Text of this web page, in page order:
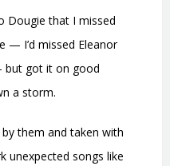
Dougie that I missed
— I’d missed Eleanor
got it on good
a storm.
them and taken with
unexpected songs like